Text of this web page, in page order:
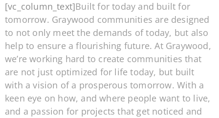
[vc_column_text]Built for today and built for
tomorrow. Graywood communities are designed
to not only meet the demands of today, but also
help to ensure a flourishing future. At Graywood,
we’re working hard to create communities that
are not just optimized for life today, but built
with a vision of a prosperous tomorrow. With a
keen eye on how, and where people want to live,
and a passion for projects that get noticed and